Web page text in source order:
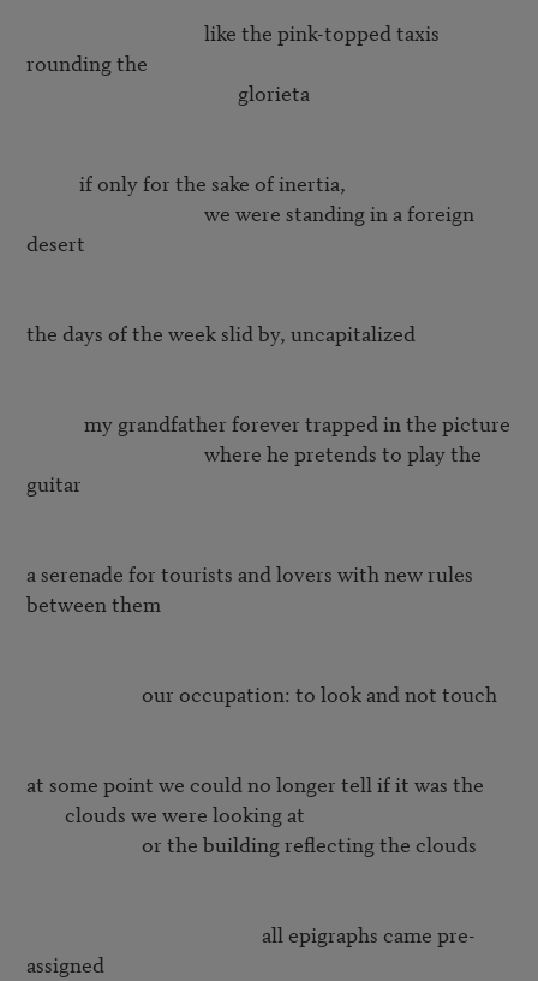
rounding the
desert
the days of the week slid by, uncapitalized
guitar
a serenade for tourists and lovers with new rules
between them
at some point we could no longer tell if it was the
clouds we were looking at
assigned